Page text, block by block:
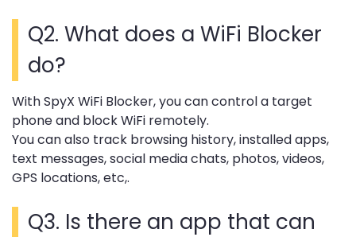
Q2. What does a WiFi Blocker
do?
With SpyX WiFi Blocker, you can control a target
phone and block WiFi remotely.
You can also track browsing history, installed apps,
text messages, social media chats, photos, videos,
GPS locations, etc,.
Q3. Is there an app that can